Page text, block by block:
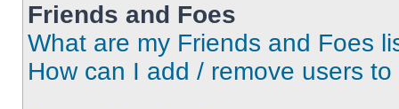
Friends and Foes
What are my Friends and Foes
How can I add / remove users